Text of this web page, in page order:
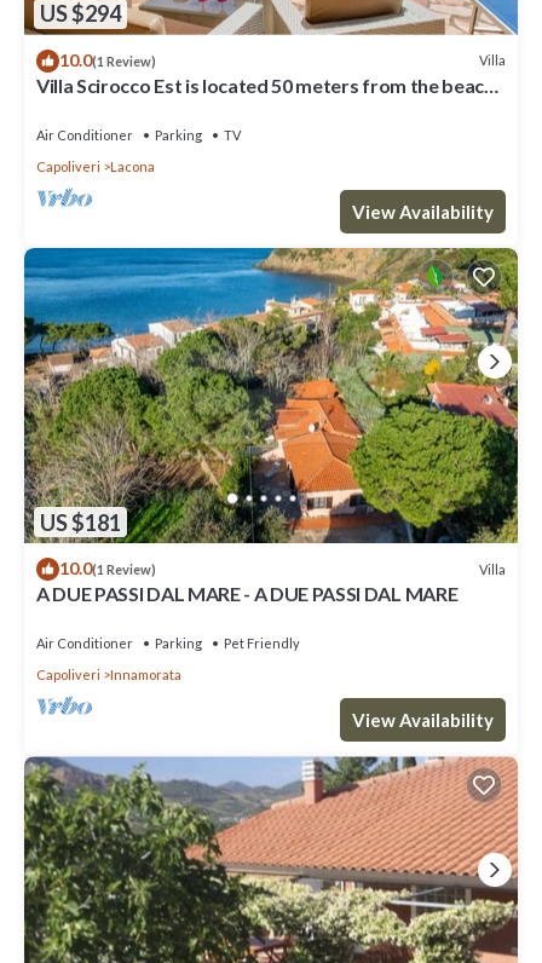
US $294
10.0(1 Review) Villa
Villa Scirocco Est is located 50 meters from the beach
Air Conditioner Parking
TV
Capoliveri
Lacona
View Availability
US $181
10.0(1 Review) Villa
A DUE PASSI DAL MARE - A DUE PASSI DAL MARE
Air Conditioner Parking
Pet Friendly
Capoliveri
Innamorata
View Availability